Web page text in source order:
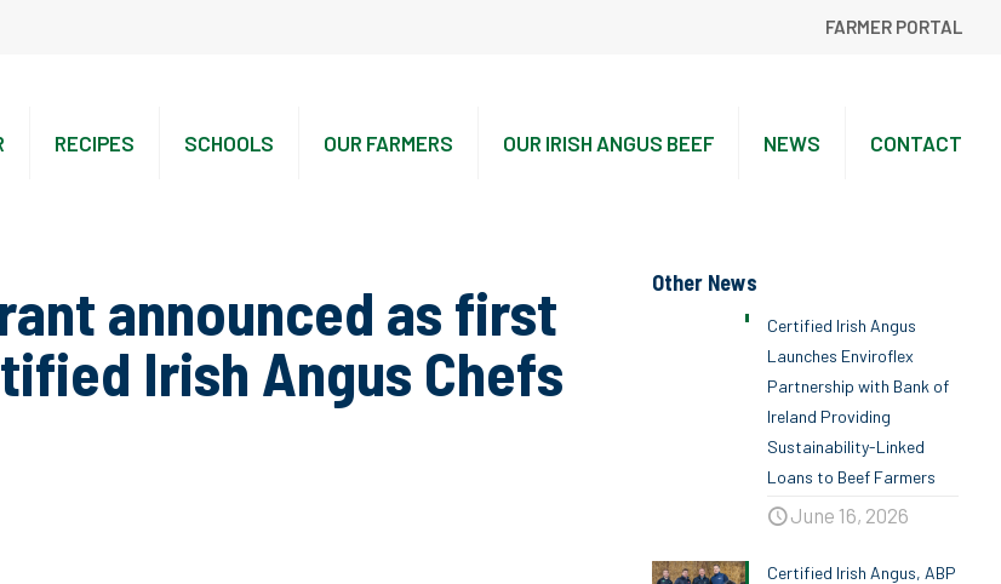
FARMER PORTAL
RECIPES SCHOOLS OUR FARMERS OUR IRISH ANGUS BEEF NEWS CONTACT
announced as first
Irish Angus Chefs
Other News
Certified Irish Angus
Launches Enviroflex
Partnership with Bank of
Ireland Providing
Sustainability-Linked
Loans to Beef Farmers
June 16, 2026
Certified Irish Angus, ABP